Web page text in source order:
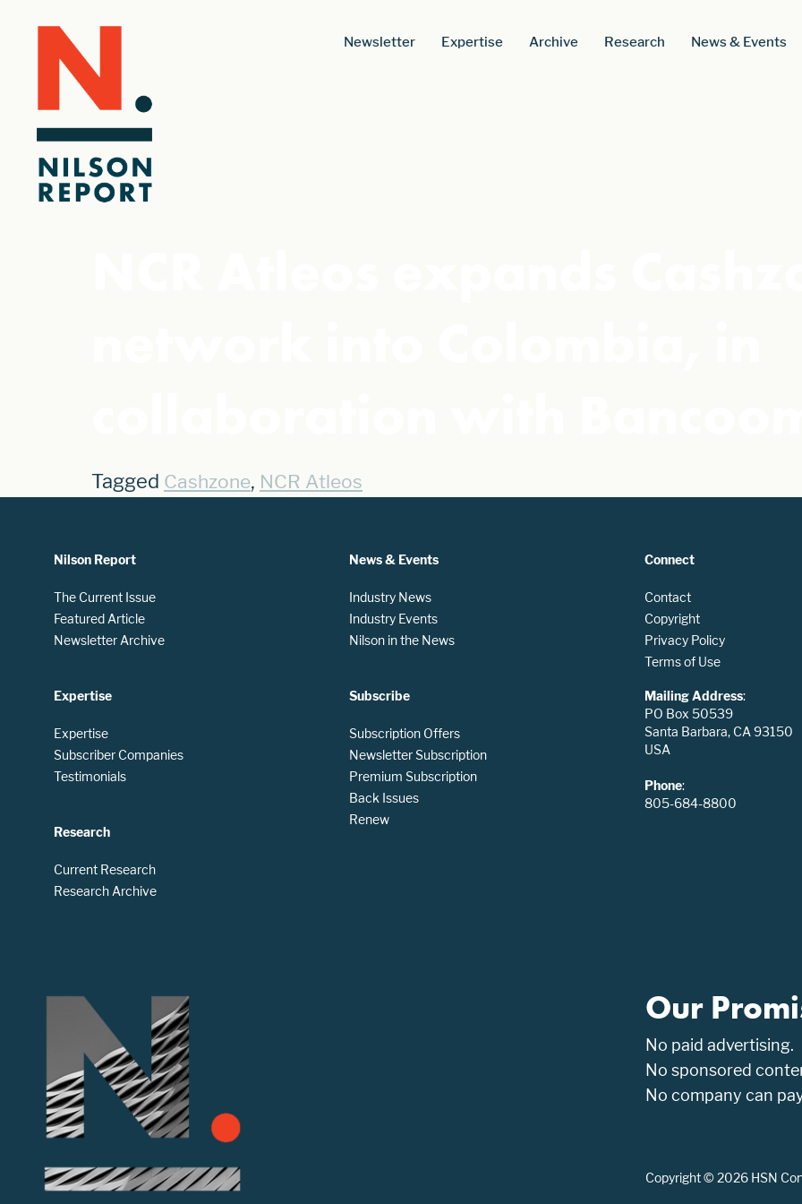
Newsletter Expertise Archive Research News & Events
Tagged Cashzone, NCR Atleos
Nilson Report
The Current Issue
Featured Article
Newsletter Archive
Expertise
Expertise
Subscriber Companies
Testimonials
Research
Current Research
Research Archive
News & Events
Industry News
Industry Events
Nilson in the News
Subscribe
Subscription Offers
Newsletter Subscription
Premium Subscription
Back Issues
Renew
Connect
Contact
Copyright
Privacy Policy
Terms of Use
Mailing Address:
PO Box 50539
Santa Barbara, CA 93150
USA
Phone:
805-684-8800
Our
No paid advertising.
No sponsored
No company can
Copyright © 2026 HSN